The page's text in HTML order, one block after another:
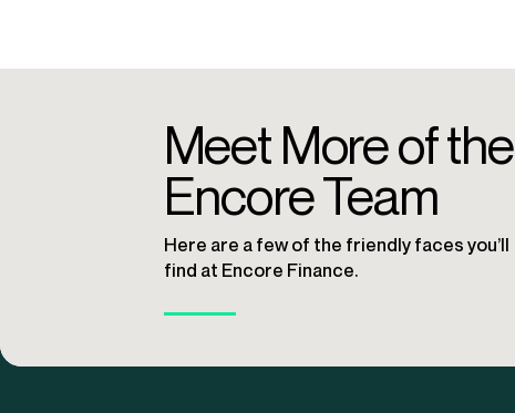
Meet More of the
Encore Team
Here are a few of the friendly faces you’ll
find at Encore Finance.